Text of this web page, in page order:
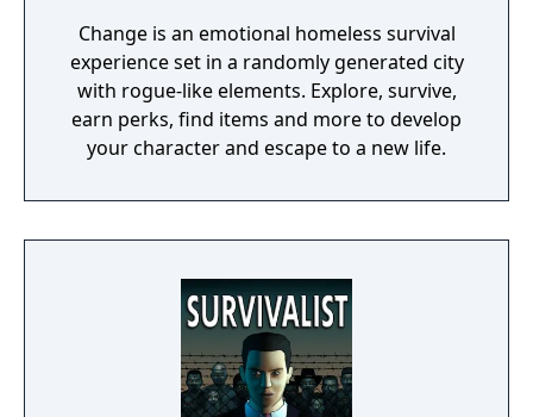
Change is an emotional homeless survival
experience set in a randomly generated city
with rogue-like elements. Explore, survive,
earn perks, find items and more to develop
your character and escape to a new life.